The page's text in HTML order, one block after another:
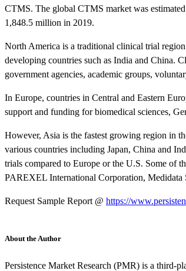
CTMS. The global CTMS market was
1,848.5 million in 2019.
North America is a traditional clinical trial
developing countries such as India and China.
government agencies, academic groups,
In Europe, countries in Central and Eastern
support and funding for biomedical sciences,
However, Asia is the fastest growing region in
various countries including Japan, China and
trials compared to Europe or the U.S. Some of
PAREXEL International Corporation, Medidata
Request Sample Report @ https://
About the Author
Persistence Market Research (PMR) is a third-